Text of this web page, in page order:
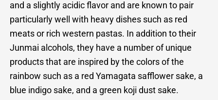
and a slightly acidic flavor and are known to pair
particularly well with heavy dishes such as red
meats or rich western pastas. In addition to their
Junmai alcohols, they have a number of unique
products that are inspired by the colors of the
rainbow such as a red Yamagata safflower sake, a
blue indigo sake, and a green koji dust sake.